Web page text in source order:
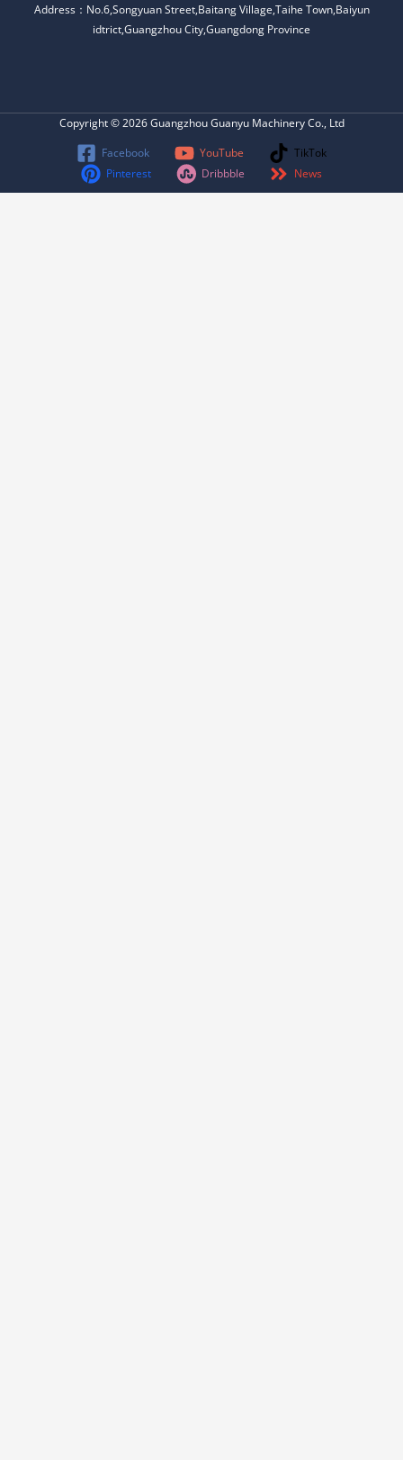
Address：No.6,Songyuan Street,Baitang Village,Taihe Town,Baiyun
idtrict,Guangzhou City,Guangdong Province
Copyright © 2026 Guangzhou Guanyu Machinery Co., Ltd
Facebook
YouTube
TikTok
Pinterest
Dribbble News